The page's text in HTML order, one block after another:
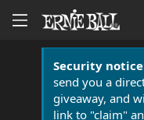
Security
send you a
giveaway, and
link to "claim"